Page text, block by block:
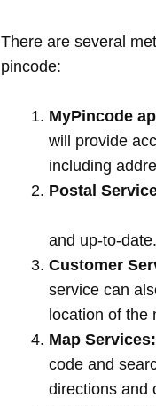
There are several
pincode:
MyPincode
will provide
including
Postal
and up-to-date.
Customer
service can
location of the
Map Services:
code and
directions and